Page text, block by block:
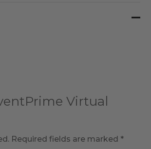
Virtual
Required fields are marked *